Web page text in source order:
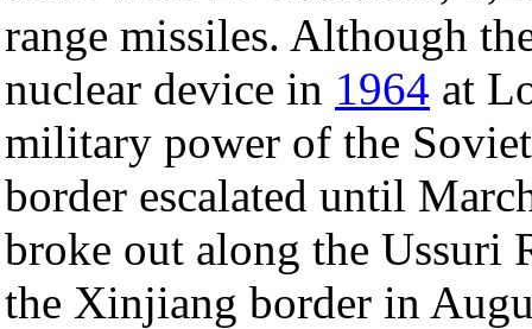
range missiles. Although
nuclear device in 1964 at
military power of the
border escalated until
broke out along the Ussuri
the Xinjiang border in